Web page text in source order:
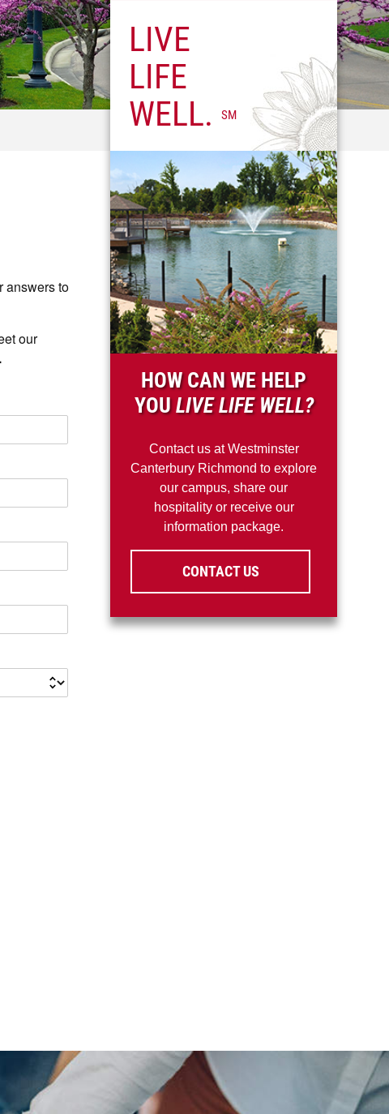
answers to
our
.
LIVE
LIFE
WELL.
SM
HOW CAN WE HELP
YOULIVE LIFE WELL?
Contact us at Westminster
Canterbury Richmond to explore
our campus, share our
hospitality or receive our
information package.
CONTACT US